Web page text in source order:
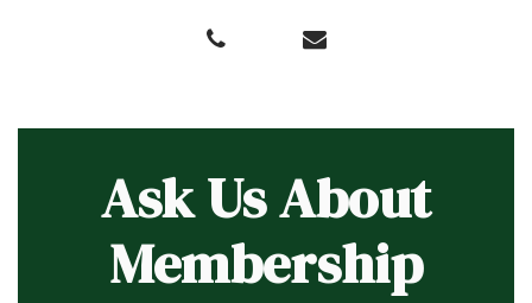
Ask Us About
Membership